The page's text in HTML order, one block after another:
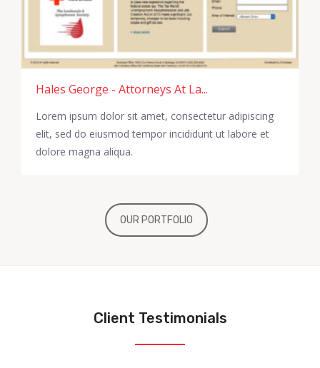
Hales George - Attorneys At La...
Lorem ipsum dolor sit amet, consectetur adipiscing
elit, sed do eiusmod tempor incididunt ut labore et
dolore magna aliqua.
OUR PORTFOLIO
Client Testimonials